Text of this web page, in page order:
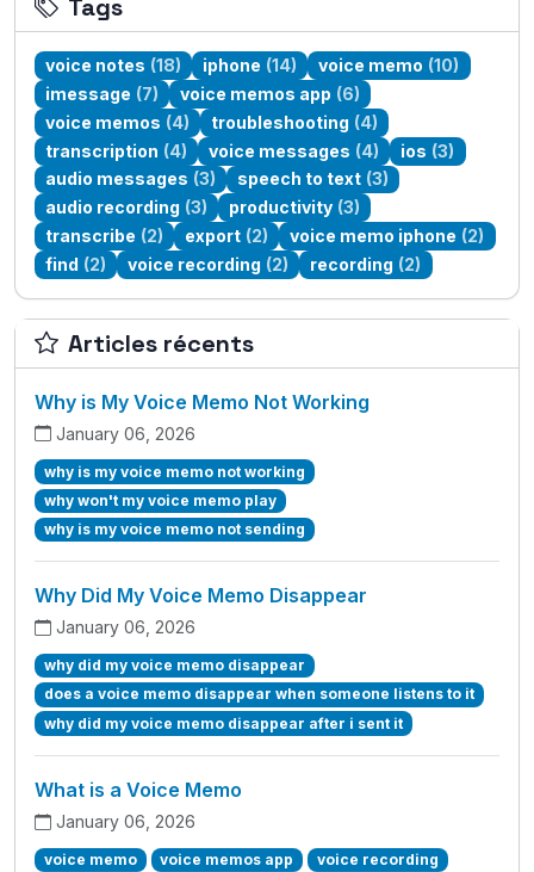
Tags
voice notes (18) iphone (14) voice memo (10)
imessage (7) voice memos app (6)
voice memos (4) troubleshooting (4)
transcription (4) voice messages (4) ios (3)
audio messages (3) speech to text (3)
audio recording (3) productivity (3)
transcribe (2) export (2) voice memo iphone (2)
find (2) voice recording (2) recording (2)
Articles récents
Why is My Voice Memo Not Working
January 06, 2026
why is my voice memo not working
why won't my voice memo play
why is my voice memo not sending
Why Did My Voice Memo Disappear
January 06, 2026
why did my voice memo disappear
does a voice memo disappear when someone listens to it
why did my voice memo disappear after i sent it
What is a Voice Memo
January 06, 2026
voice memo voice memos app voice recording